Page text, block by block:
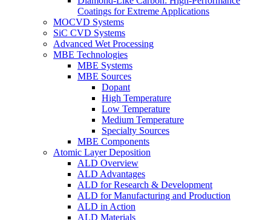
Coatings for Extreme Applications
MOCVD Systems
SiC CVD Systems
Advanced Wet Processing
MBE Technologies
MBE Systems
MBE Sources
Dopant
High Temperature
Low Temperature
Medium Temperature
Specialty Sources
MBE Components
Atomic Layer Deposition
ALD Overview
ALD Advantages
ALD for Research & Development
ALD for Manufacturing and Production
ALD in Action
ALD Materials